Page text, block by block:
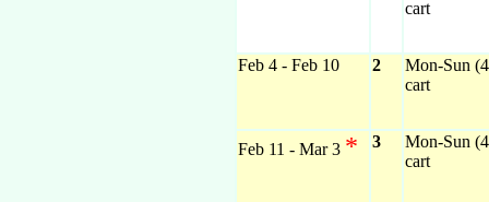
cart
Feb 4 - Feb 10 2
Mon-Sun
cart
Feb 11 - Mar 3 * 3
Mon-Sun
cart